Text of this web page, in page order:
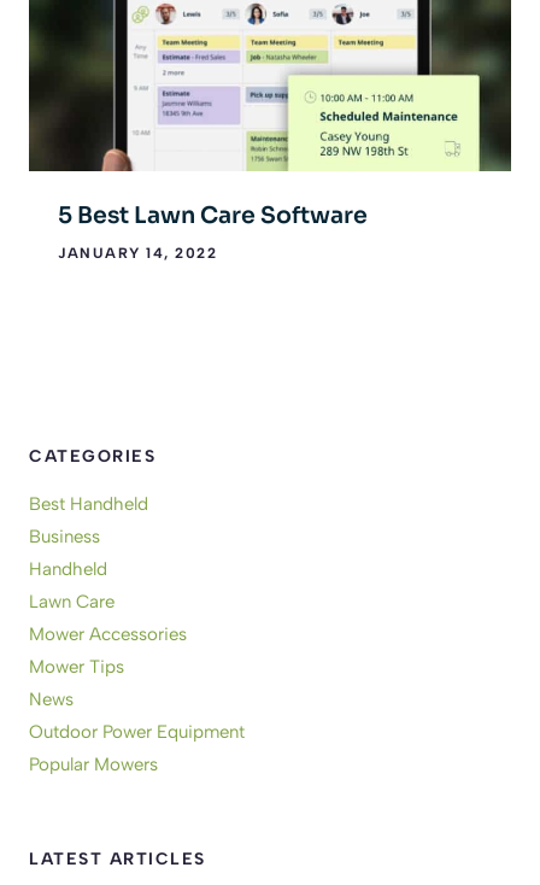
5 Best Lawn Care Software
JANUARY 14, 2022
CATEGORIES
Best Handheld
Business
Handheld
Lawn Care
Mower Accessories
Mower Tips
News
Outdoor Power Equipment
Popular Mowers
LATEST ARTICLES